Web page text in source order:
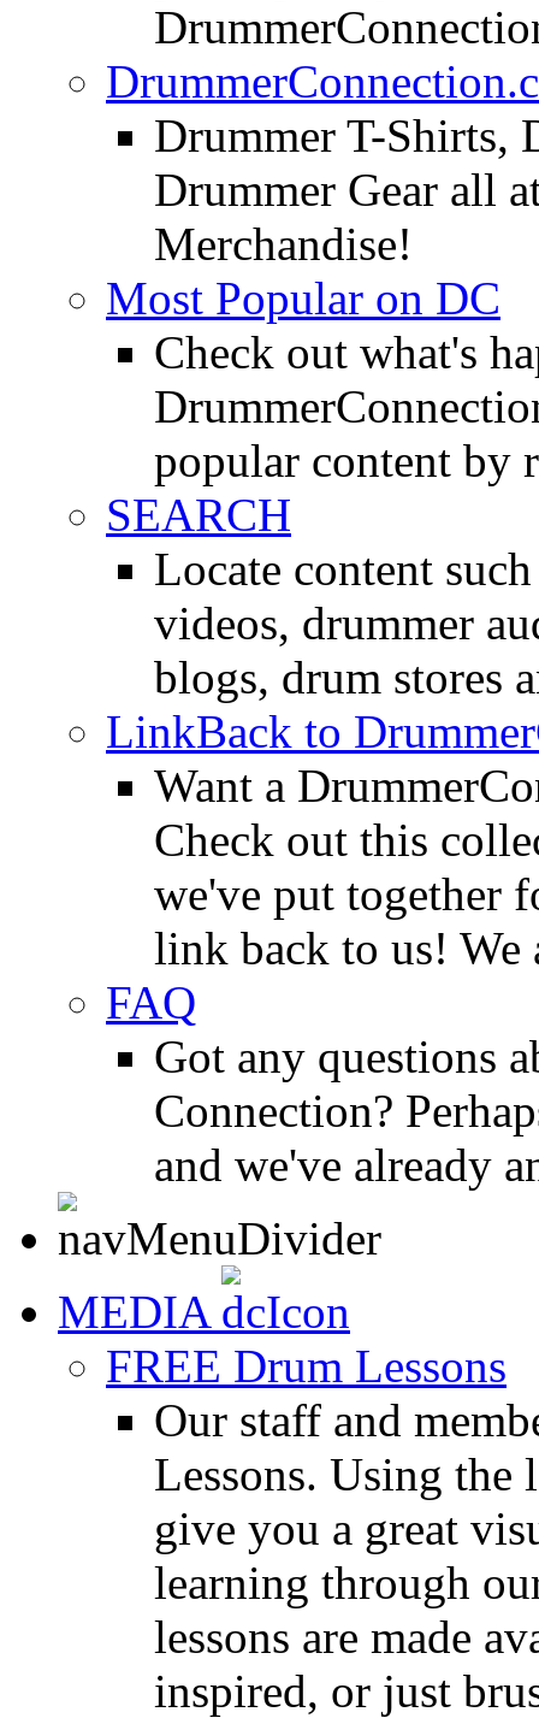
Drummer T-Shirts,
Drummer Gear all
Merchandise!
Most Popular on DC
Check out what's
popular content by
SEARCH
Locate content
videos, drummer
blogs, drum stores
LinkBack to
Want a
Check out this
we've put together
link back to us! We
FAQ
Got any questions
Connection?
and we've already
MEDIA
FREE Drum Lessons
Our staff and
Lessons. Using the
give you a great
learning through
lessons are made
inspired, or just